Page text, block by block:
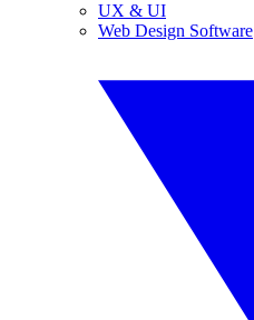
UX & UI
Web Design Software